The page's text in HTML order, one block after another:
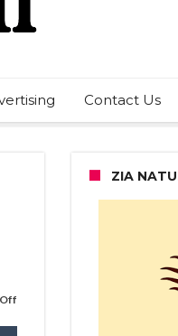
Contact Us
more
ZIA